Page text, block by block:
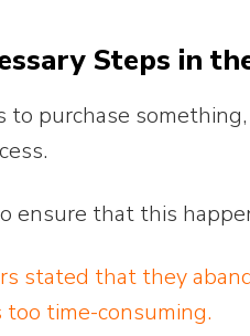
Steps in
to purchase
ensure that this
stated that they
time-consuming.